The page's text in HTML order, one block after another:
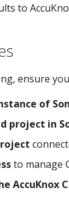
to
ensure
of
project in
to manage
AccuKnox